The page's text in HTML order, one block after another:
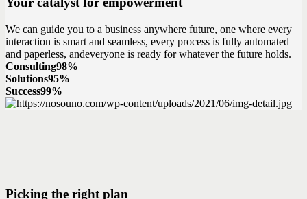
We can guide you to a business anywhere future, one where every
interaction is smart and seamless, every process is fully automated
and paperless, andeveryone is ready for whatever the future holds.
Consulting98%
Solutions95%
Success99%
Picking the right plan